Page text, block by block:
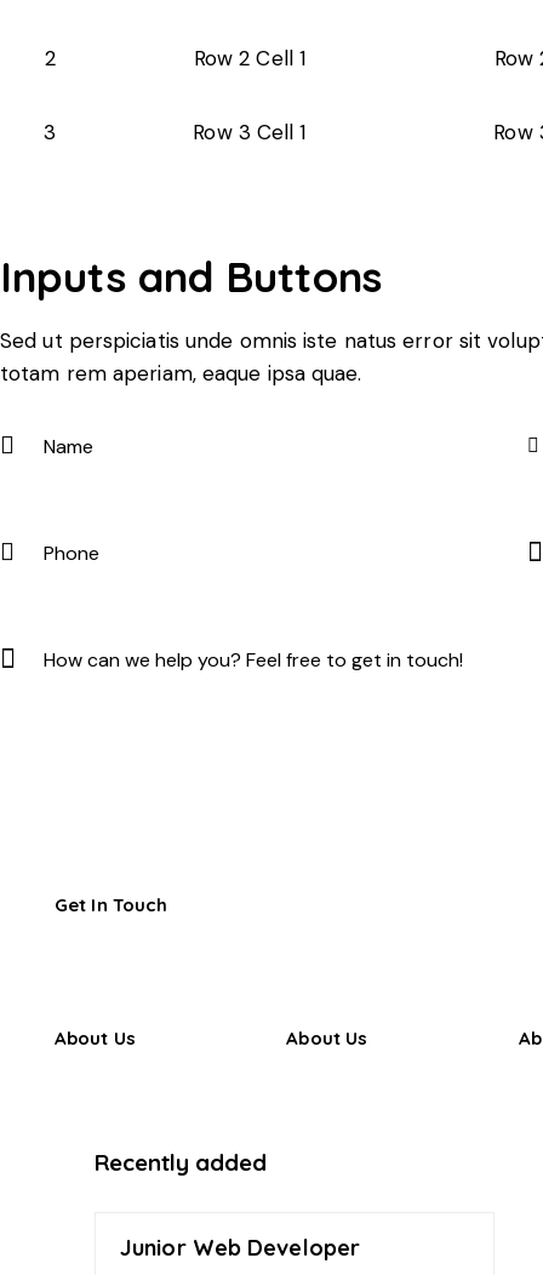
2 Row 2 Cell 1 Row
3 Row 3 Cell 1 Row
Inputs and Buttons
Sed ut perspiciatis unde omnis iste natus error sit
totam rem aperiam, eaque ipsa quae.
About Us About Us
Recently added
Junior Web Developer